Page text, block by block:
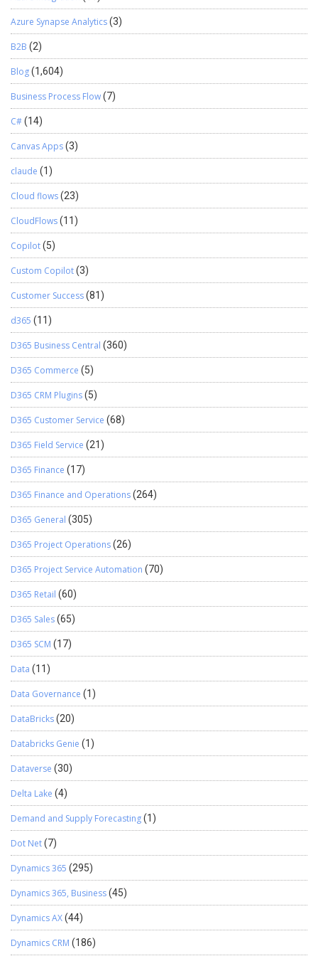
about how sales reporting can transform your business? Get in
touch with us today for consultation! We hope you found this blog
useful, and if you would like to discuss anything, you can reach out
to us at transform@cloudfonts.com.
Azure Synapse Analytics(3)
B2B (2)
Blog(1,604)
Business Process Flow(7)
C#(14)
Canvas Apps(3)
claude (1)
Cloud flows(23)
CloudFlows(11)
Copilot(5)
Custom Copilot(3)
Customer Success(81)
d365 (11)
D365 Business Central (360)
D365 Commerce (5)
D365 CRM Plugins(5)
D365 Customer Service (68)
D365 Field Service (21)
D365 Finance (17)
D365 Finance and Operations(264)
D365 General (305)
D365 Project Operations(26)
D365 Project Service Automation (70)
D365 Retail (60)
D365 Sales(65)
D365 SCM (17)
Data (11)
Data Governance (1)
DataBricks(20)
Databricks Genie (1)
Dataverse (30)
Delta Lake (4)
Demand and Supply Forecasting(1)
Dot Net(7)
Dynamics 365 (295)
Dynamics 365, Business(45)
Dynamics AX(44)
Dynamics CRM (186)